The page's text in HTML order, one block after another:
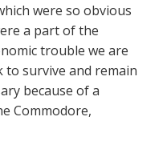
were so obvious
a part of the
trouble we are
survive and remain
because of a
Commodore,